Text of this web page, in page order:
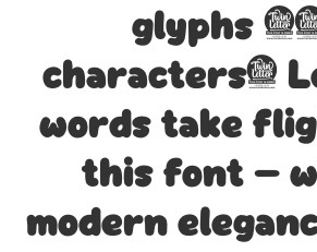
glyphs
characters.
words take
this font —
modern